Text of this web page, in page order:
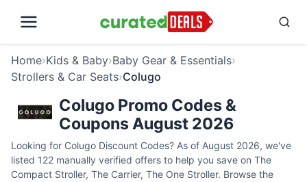
Home›Kids & Baby›Baby Gear & Essentials›
Strollers & Car Seats›Colugo
Colugo Promo Codes &
Coupons August 2026
Looking for Colugo Discount Codes? As of August 2026, we've
listed 122 manually verified offers to help you save on The
Compact Stroller, The Carrier, The One Stroller. Browse the